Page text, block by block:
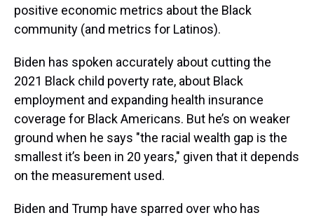
positive economic metrics about the Black
community (and metrics for Latinos).
Biden has spoken accurately about cutting the
2021 Black child poverty rate, about Black
employment and expanding health insurance
coverage for Black Americans. But he’s on weaker
ground when he says "the racial wealth gap is the
smallest it’s been in 20 years," given that it depends
on the measurement used.
Biden and Trump have sparred over who has